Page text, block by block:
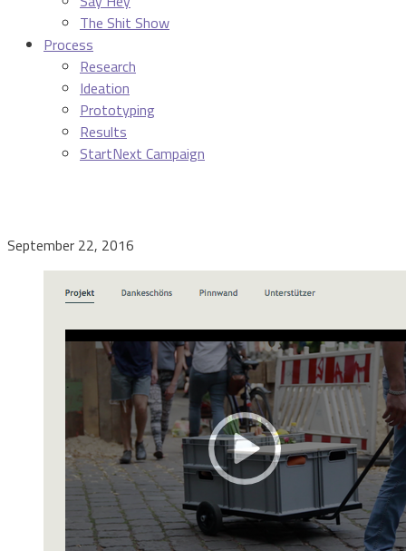
The Shit Show
Process
Research
Ideation
Prototyping
Results
StartNext Campaign
September 22, 2016